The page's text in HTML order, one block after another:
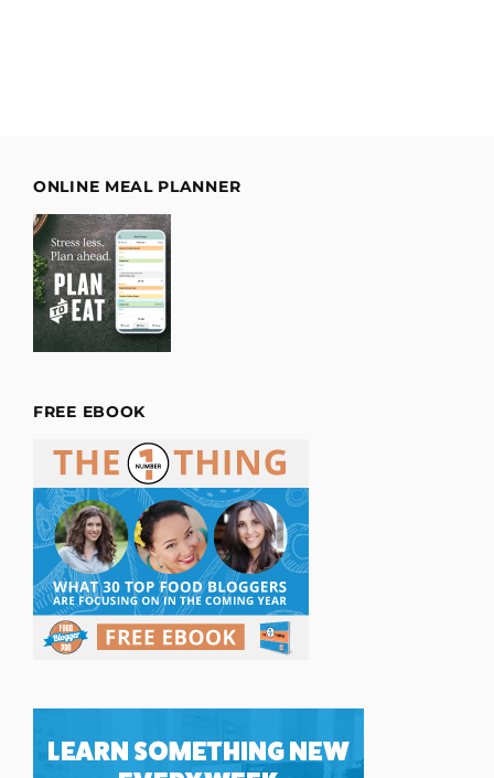
ONLINE MEAL PLANNER
FREE EBOOK